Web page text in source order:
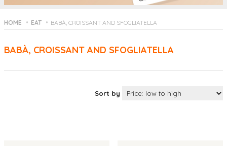
HOME EAT BABÀ, CROISSANT AND SFOGLIATELLA
BABÀ, CROISSANT AND SFOGLIATELLA
Sort by